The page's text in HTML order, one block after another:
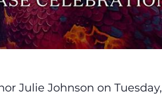
Julie Johnson on